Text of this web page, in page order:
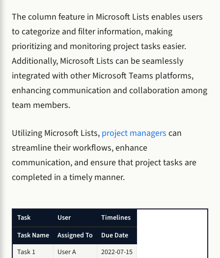
The column feature in Microsoft Lists enables users
to categorize and filter information, making
prioritizing and monitoring project tasks easier.
Additionally, Microsoft Lists can be seamlessly
integrated with other Microsoft Teams platforms,
enhancing communication and collaboration among
team members.
Utilizing Microsoft Lists, project managers can
streamline their workflows, enhance
communication, and ensure that project tasks are
completed in a timely manner.
Task User
Timelines
Task Name
Assigned To
Due Date
Task 1
User A 2022-07-15